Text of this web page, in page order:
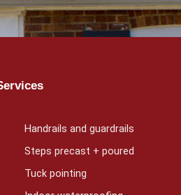
Handrails and guardrails
Steps precast + poured
Tuck pointing